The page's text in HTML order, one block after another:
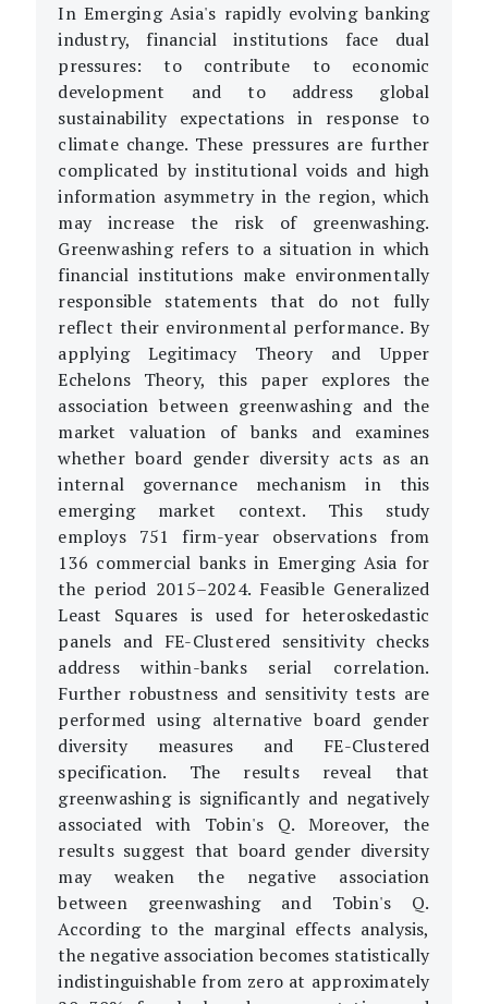
In Emerging Asia's rapidly evolving banking
industry, financial institutions face dual
pressures: to contribute to economic
development and to address global
sustainability expectations in response to
climate change. These pressures are further
complicated by institutional voids and high
information asymmetry in the region, which
may increase the risk of greenwashing.
Greenwashing refers to a situation in which
financial institutions make environmentally
responsible statements that do not fully
reflect their environmental performance. By
applying Legitimacy Theory and Upper
Echelons Theory, this paper explores the
association between greenwashing and the
market valuation of banks and examines
whether board gender diversity acts as an
internal governance mechanism in this
emerging market context. This study
employs 751 firm-year observations from
136 commercial banks in Emerging Asia for
the period 2015–2024. Feasible Generalized
Least Squares is used for heteroskedastic
panels and FE-Clustered sensitivity checks
address within-banks serial correlation.
Further robustness and sensitivity tests are
performed using alternative board gender
diversity measures and FE-Clustered
specification. The results reveal that
greenwashing is significantly and negatively
associated with Tobin's Q. Moreover, the
results suggest that board gender diversity
may weaken the negative association
between greenwashing and Tobin's Q.
According to the marginal effects analysis,
the negative association becomes statistically
indistinguishable from zero at approximately